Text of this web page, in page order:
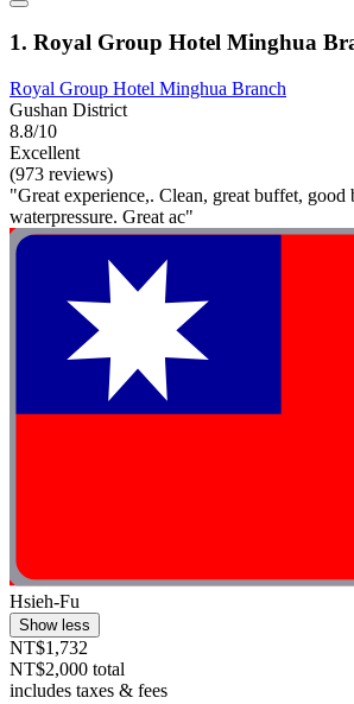
1. Royal Group Hotel Minghua
Royal Group Hotel Minghua Branch
Gushan District
8.8/10
Excellent
(973 reviews)
"Great experience,. Clean, great buffet, good
waterpressure. Great ac"
Hsieh-Fu
Show less
NT$1,732
NT$2,000 total
includes taxes & fees